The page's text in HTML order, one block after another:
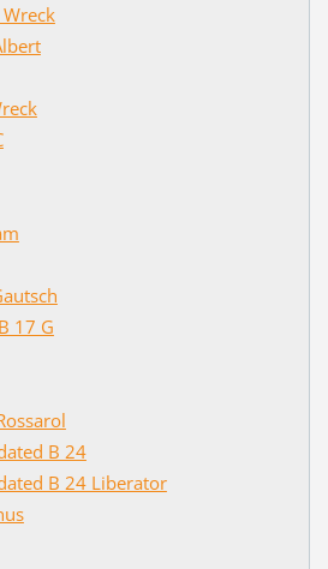
Wreck
17 G
B 24
B 24 Liberator